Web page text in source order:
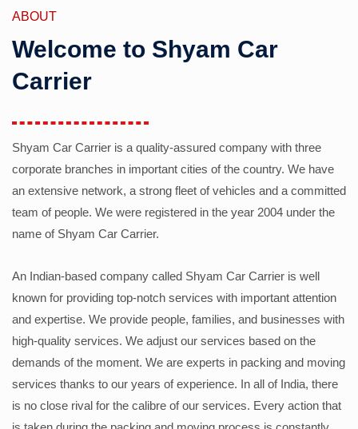
ABOUT
Welcome to Shyam Car
Carrier
Shyam Car Carrier is a quality-assured company with three
corporate branches in important cities of the country. We have
an extensive network, a strong fleet of vehicles and a committed
team of people. We were registered in the year 2004 under the
name of Shyam Car Carrier.
An Indian-based company called Shyam Car Carrier is well
known for providing top-notch services with important attention
and expertise. We provide people, families, and businesses with
high-quality services. We adjust our services based on the
demands of the moment. We are experts in packing and moving
services thanks to our years of experience. In all of India, there
is no close rival for the calibre of our services. Every action that